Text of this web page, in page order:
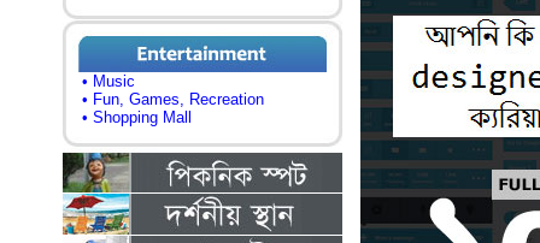
• Music
• Fun, Games, Recreation
• Shopping Mall